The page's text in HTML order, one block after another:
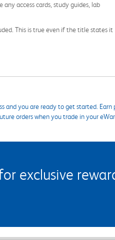
access cards, study guides, lab
This is true even if the title states it
and you are ready to get started. Earn
orders when you trade in your
exclusive